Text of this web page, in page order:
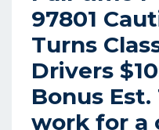
97801
Turns
Drivers
Bonus
work for a